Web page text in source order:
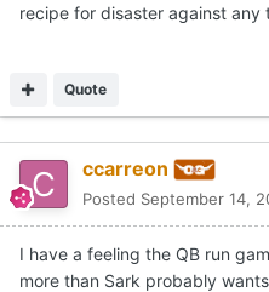
six touchdowns, two field
The Miners outperformed
(5.3 yards per play for
fewer penalties (six
while the Longhorns were
penalties), got a more
interceptions) than the
(11-for-25, 114 yards, one
recipe for disaster against any
Quote
ccarreon
Posted September 14,
I have a feeling the QB run
more than Sark probably